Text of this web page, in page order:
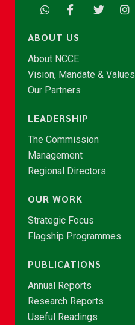
ABOUT US
About NCCE
Vision, Mandate & Values
Our Partners
LEADERSHIP
The Commission
Management
Regional Directors
OUR WORK
Strategic Focus
Flagship Programmes
PUBLICATIONS
Annual Reports
Research Reports
Useful Readings